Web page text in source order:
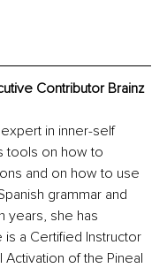
Contributor Brainz
in inner-self
tools on how to
and on how to use
grammar and
years, she has
a Certified Instructor
of the Pineal